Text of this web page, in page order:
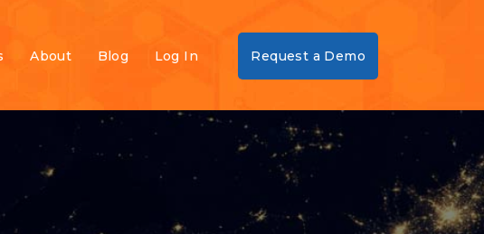
About Blog Log In Request a Demo